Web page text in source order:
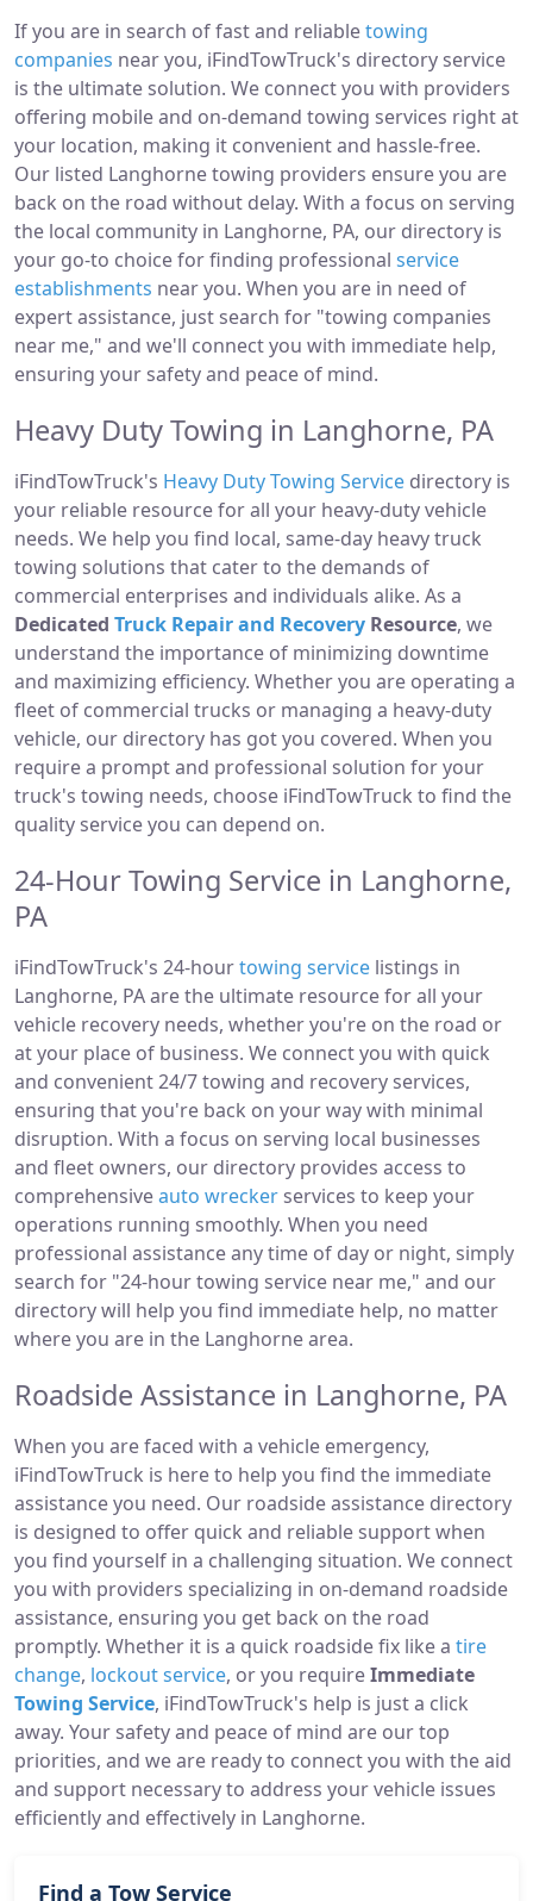
If you are in search of fast and reliabletowing
companies near you, iFindTowTruck's directory service
is the ultimate solution. We connect you with providers
offering mobile and on-demand towing services right at
your location, making it convenient and hassle-free.
Our listed Langhorne towing providers ensure you are
back on the road without delay. With a focus on serving
the local community in Langhorne, PA, our directory is
your go-to choice for finding professional service
establishments near you. When you are in need of
expert assistance, just search for "towing companies
near me," and we'll connect you with immediate help,
ensuring your safety and peace of mind.
Heavy Duty Towing in Langhorne, PA
iFindTowTruck's Heavy Duty Towing Service directory is
your reliable resource for all your heavy-duty vehicle
needs. We help you find local, same-day heavy truck
towing solutions that cater to the demands of
commercial enterprises and individuals alike. As a
Dedicated Truck Repair and Recovery Resource, we
understand the importance of minimizing downtime
and maximizing efficiency. Whether you are operating a
fleet of commercial trucks or managing a heavy-duty
vehicle, our directory has got you covered. When you
require a prompt and professional solution for your
truck's towing needs, choose iFindTowTruck to find the
quality service you can depend on.
24-Hour Towing Service in Langhorne,
PA
iFindTowTruck's 24-hourtowing service listings in
Langhorne, PA are the ultimate resource for all your
vehicle recovery needs, whether you're on the road or
at your place of business. We connect you with quick
and convenient 24/7 towing and recovery services,
ensuring that you're back on your way with minimal
disruption. With a focus on serving local businesses
and fleet owners, our directory provides access to
comprehensiveauto wrecker services to keep your
operations running smoothly. When you need
professional assistance any time of day or night, simply
search for "24-hour towing service near me," and our
directory will help you find immediate help, no matter
where you are in the Langhorne area.
Roadside Assistance in Langhorne, PA
When you are faced with a vehicle emergency,
iFindTowTruck is here to help you find the immediate
assistance you need. Our roadside assistance directory
is designed to offer quick and reliable support when
you find yourself in a challenging situation. We connect
you with providers specializing in on-demand roadside
assistance, ensuring you get back on the road
promptly. Whether it is a quick roadside fix like a tire
change, lockout service, or you requireImmediate
Towing Service, iFindTowTruck's help is just a click
away. Your safety and peace of mind are our top
priorities, and we are ready to connect you with the aid
and support necessary to address your vehicle issues
efficiently and effectively in Langhorne.
Find a Tow Service